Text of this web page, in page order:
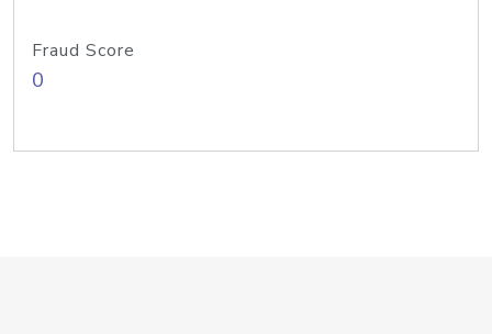
Fraud Score
0